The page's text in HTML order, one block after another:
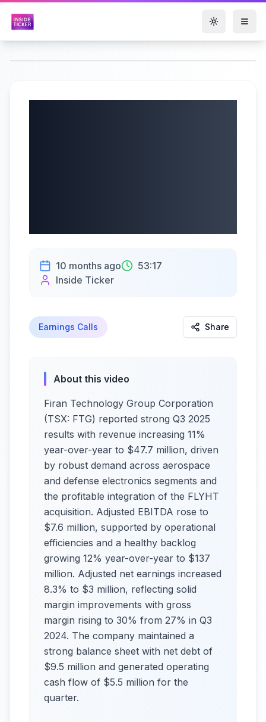
Toggle
10 months ago
53:17
Inside Ticker
Earnings Calls Share
About this video
Firan Technology Group Corporation
(TSX: FTG) reported strong Q3 2025
results with revenue increasing 11%
year-over-year to $47.7 million, driven
by robust demand across aerospace
and defense electronics segments and
the profitable integration of the FLYHT
acquisition. Adjusted EBITDA rose to
$7.6 million, supported by operational
efficiencies and a healthy backlog
growing 12% year-over-year to $137
million. Adjusted net earnings increased
8.3% to $3 million, reflecting solid
margin improvements with gross
margin rising to 30% from 27% in Q3
2024. The company maintained a
strong balance sheet with net debt of
$9.5 million and generated operating
cash flow of $5.5 million for the
quarter.​